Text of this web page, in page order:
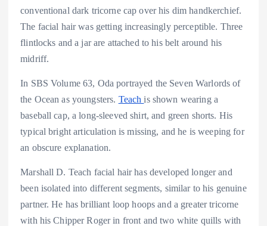
conventional dark tricorne cap over his dim handkerchief.
The facial hair was getting increasingly perceptible. Three
flintlocks and a jar are attached to his belt around his
midriff.
In SBS Volume 63, Oda portrayed the Seven Warlords of
the Ocean as youngsters. Teachis shown wearing a
baseball cap, a long-sleeved shirt, and green shorts. His
typical bright articulation is missing, and he is weeping for
an obscure explanation.
Marshall D. Teach facial hair has developed longer and
been isolated into different segments, similar to his genuine
partner. He has brilliant loop hoops and a greater tricorne
with his Chipper Roger in front and two white quills with